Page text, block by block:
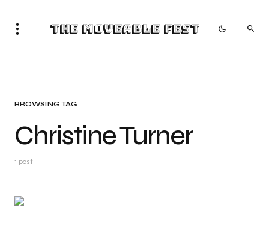
The Moveable Fest
BROWSING TAG
Christine Turner
1 post